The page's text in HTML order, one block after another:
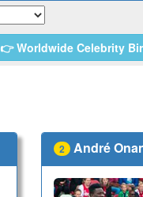
👉 Worldwide Celebrity
2 André